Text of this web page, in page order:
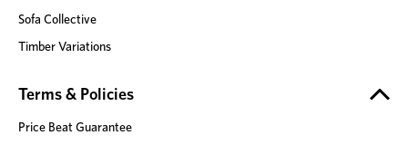
Sofa Collective
Timber Variations
Terms & Policies
Price Beat Guarantee